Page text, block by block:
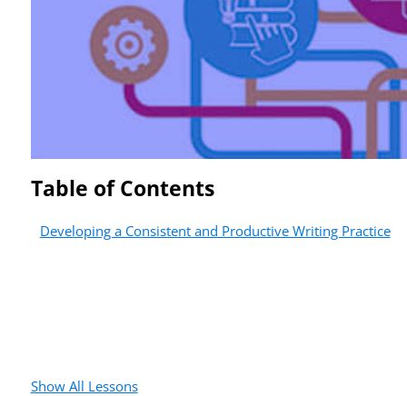
Table of Contents
Developing a Consistent and Productive Writing Practice
Show All Lessons